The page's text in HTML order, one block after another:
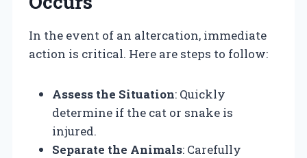
In the event of an altercation, immediate
action is critical. Here are steps to follow:
Assess the Situation: Quickly
determine if the cat or snake is
injured.
Separate the Animals: Carefully